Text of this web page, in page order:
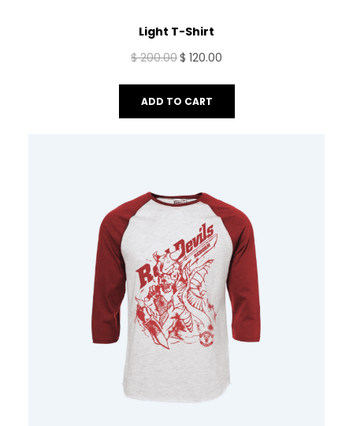
Light T-Shirt
$200.00Original
was:
$ 200.00.
$ 120.00
$ 120.00.
ADD TO CART